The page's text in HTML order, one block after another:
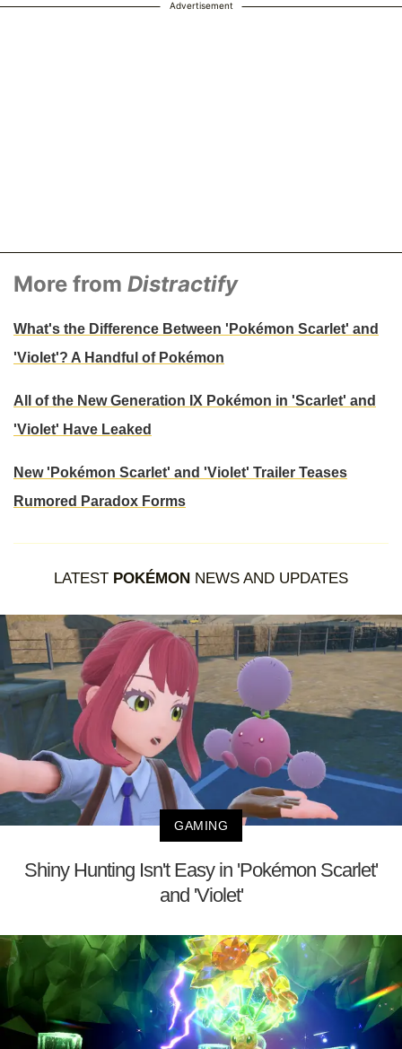
Advertisement
More from Distractify
What's the Difference Between 'Pokémon Scarlet' and
'Violet'? A Handful of Pokémon
All of the New Generation IX Pokémon in 'Scarlet' and
'Violet' Have Leaked
New 'Pokémon Scarlet' and 'Violet' Trailer Teases
Rumored Paradox Forms
LATEST POKÉMON NEWS AND UPDATES
GAMING
Shiny Hunting Isn't Easy in 'Pokémon Scarlet'
and 'Violet'